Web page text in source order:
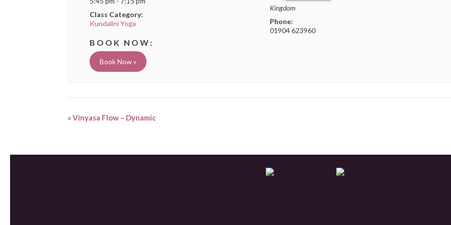
Class Category:
Kundalini Yoga
Book Now »
Kingdom
Phone:
01904 623960
«Vinyasa Flow – Dynamic